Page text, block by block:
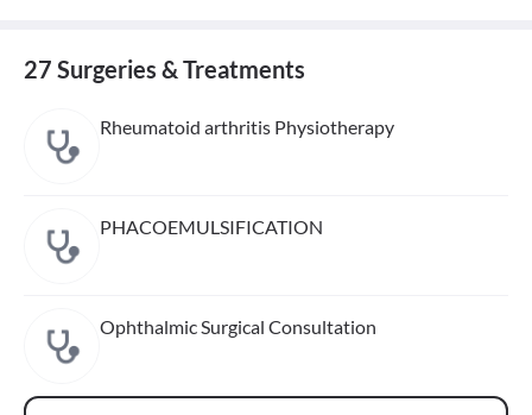
27 Surgeries & Treatments
Rheumatoid arthritis Physiotherapy
PHACOEMULSIFICATION
Ophthalmic Surgical Consultation